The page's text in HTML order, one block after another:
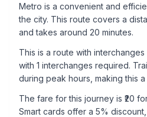
Metro is a convenient and
the city. This route covers a
and takes around 20 minutes.
This is a route with interchanges
with 1 interchanges required.
during peak hours, making this
The fare for this journey is ₹ 20
Smart cards offer a 5%